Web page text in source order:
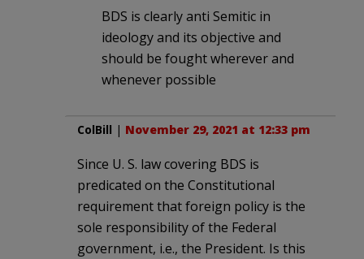
BDS is clearly anti Semitic in
ideology and its objective and
should be fought wherever and
whenever possible
ColBill | November 29, 2021 at 12:33 pm
Since U. S. law covering BDS is
predicated on the Constitutional
requirement that foreign policy is the
sole responsibility of the Federal
government, i.e., the President. Is this